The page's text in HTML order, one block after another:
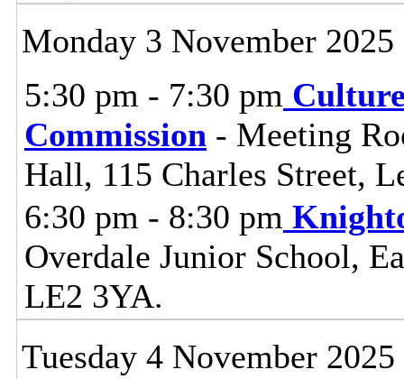
Monday 3 November 2025
5:30 pm - 7:30 pm
Commission- Meeting
Hall, 115 Charles Street,
6:30 pm - 8:30 pm
Overdale Junior School,
LE2 3YA.
Tuesday 4 November 2025